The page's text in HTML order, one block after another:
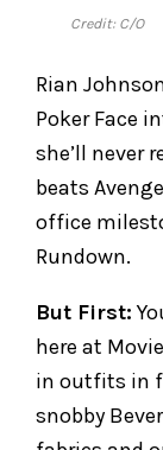
Credit: C/O
Rian
Poker Face
she’ll never
beats
office
Rundown.
But First:
here at
in outfits in
snobby